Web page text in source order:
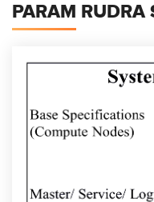
PARAM RUDRA